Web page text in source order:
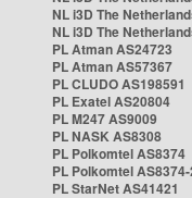
NL i3D The
NL i3D The
PL Atman AS24723
PL Atman AS57367
PL CLUDO AS198591
PL Exatel AS20804
PL M247 AS9009
PL NASK AS8308
PL Polkomtel AS8374
PL Polkomtel AS8374-
PL StarNet AS41421